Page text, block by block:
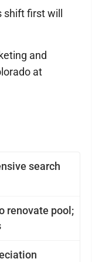
search
first will
and
at